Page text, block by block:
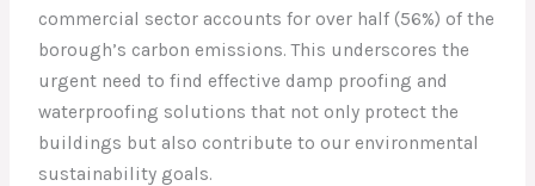
commercial sector accounts for over half (56%) of the
borough’s carbon emissions. This underscores the
urgent need to find effective damp proofing and
waterproofing solutions that not only protect the
buildings but also contribute to our environmental
sustainability goals.